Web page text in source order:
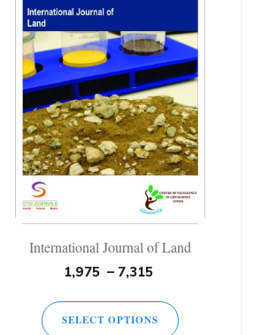
International Journal of Land
1,975 – 7,315
SELECT OPTIONS